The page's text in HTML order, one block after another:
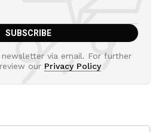
via email. For further
our Privacy Policy